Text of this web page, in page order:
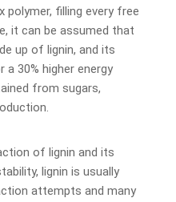
polymer, filling every free
it can be assumed that
up of lignin, and its
30% higher energy
from sugars,
of lignin and its
lignin is usually
attempts and many